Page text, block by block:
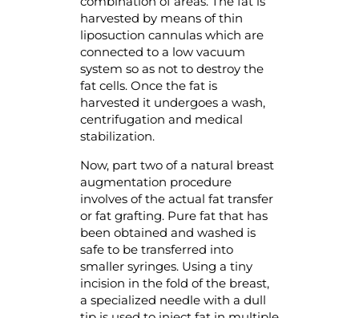
harvested by means of thin
liposuction cannulas which are
connected to a low vacuum
system so as not to destroy the
fat cells. Once the fat is
harvested it undergoes a wash,
centrifugation and medical
stabilization.
Now, part two of a natural breast
augmentation procedure
involves of the actual fat transfer
or fat grafting. Pure fat that has
been obtained and washed is
safe to be transferred into
smaller syringes. Using a tiny
incision in the fold of the breast,
a specialized needle with a dull